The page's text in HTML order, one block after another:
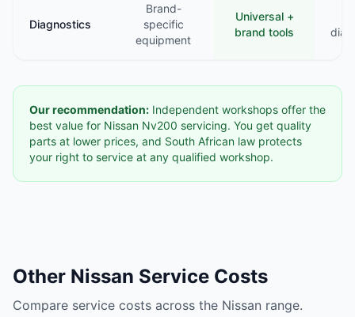
Diagnostics
Brand-
specific
equipment
Universal +
brand tools
Our recommendation: Independent workshops offer the
best value for Nissan Nv200 servicing. You get quality
parts at lower prices, and South African law protects
your right to service at any qualified workshop.
Other Nissan Service Costs
Compare service costs across the Nissan range.